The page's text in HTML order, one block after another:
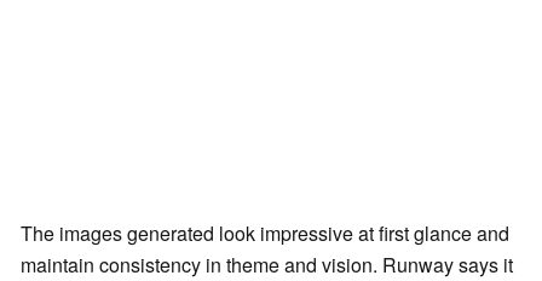
The images generated look impressive at first glance and
maintain consistency in theme and vision. Runway says it